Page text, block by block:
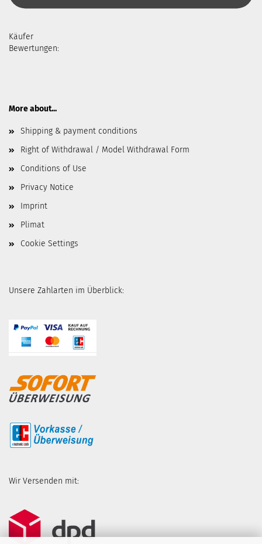
Käufer
Bewertungen:
More about...
Shipping & payment conditions
Right of Withdrawal / Model Withdrawal Form
Conditions of Use
Privacy Notice
Imprint
Plimat
Cookie Settings
Unsere Zahlarten im Überblick:
Wir Versenden mit: